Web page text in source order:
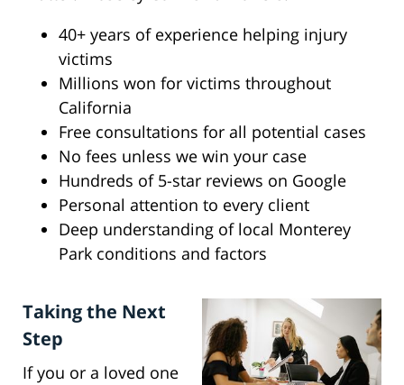
40+ years of experience helping injury
victims
Millions won for victims throughout
California
Free consultations for all potential cases
No fees unless we win your case
Hundreds of 5-star reviews on Google
Personal attention to every client
Deep understanding of local Monterey
Park conditions and factors
Taking the Next
Step
If you or a loved one